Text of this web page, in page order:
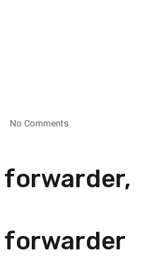
No Comments
forwarder